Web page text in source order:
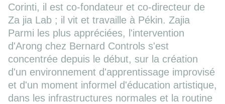
Corinti, il est co-fondateur et co-directeur de
Za jia Lab ; il vit et travaille à Pékin. Zajia
Parmi les plus appréciées, l'intervention
d'Arong chez Bernard Controls s'est
concentrée depuis le début, sur la création
d'un environnement d'apprentissage improvisé
et d'un moment informel d'éducation artistique,
dans les infrastructures normales et la routine